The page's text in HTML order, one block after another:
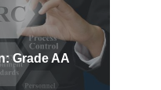
Grade AA